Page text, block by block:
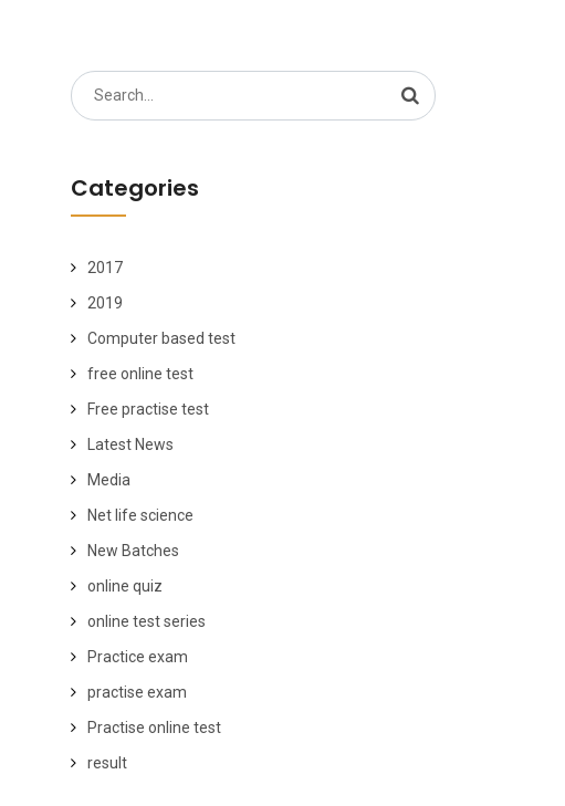
Search
for:
Categories
2017
2019
Computer based test
free online test
Free practise test
Latest News
Media
Net life science
New Batches
online quiz
online test series
Practice exam
practise exam
Practise online test
result